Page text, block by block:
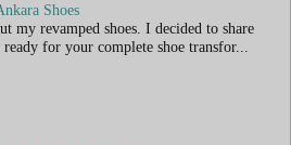
Shoes
my revamped shoes. I decided to share
for your complete shoe transfor...